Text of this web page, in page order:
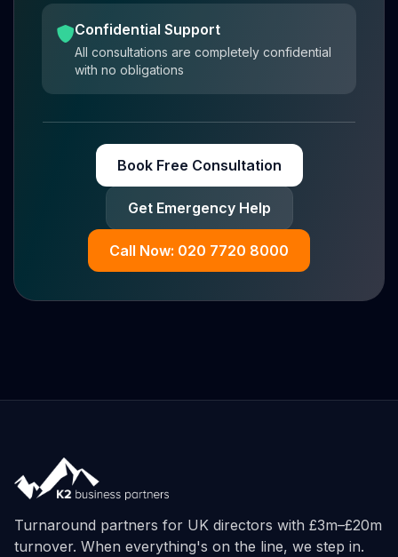
Confidential Support
All consultations are completely confidential
with no obligations
Book Free Consultation
Get Emergency Help
Call Now: 020 7720 8000
Turnaround partners for UK directors with £3m–£20m
turnover. When everything's on the line, we step in.